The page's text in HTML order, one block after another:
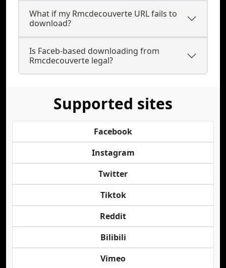
What if my Rmcdecouverte URL fails to
download?
Is Faceb-based downloading from
Rmcdecouverte legal?
Supported sites
Facebook
Instagram
Twitter
Tiktok
Reddit
Bilibili
Vimeo